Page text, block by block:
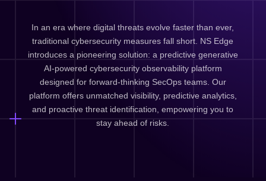
In an era where digital threats evolve faster than ever,
traditional cybersecurity measures fall short. NS Edge
introduces a pioneering solution: a predictive generative
AI-powered cybersecurity observability platform
designed for forward-thinking SecOps teams. Our
platform offers unmatched visibility, predictive analytics,
and proactive threat identification, empowering you to
stay ahead of risks.